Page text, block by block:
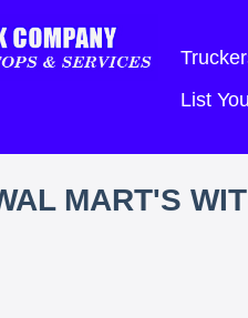
List
MART'S